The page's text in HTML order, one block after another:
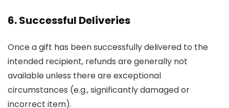
6. Successful Deliveries
Once a gift has been successfully delivered to the
intended recipient, refunds are generally not
available unless there are exceptional
circumstances (e.g., significantly damaged or
incorrect item).